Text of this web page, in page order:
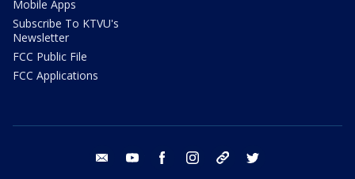
Mobile Apps
Subscribe To KTVU's
Newsletter
FCC Public File
FCC Applications
email youtube facebook instagram tik tok